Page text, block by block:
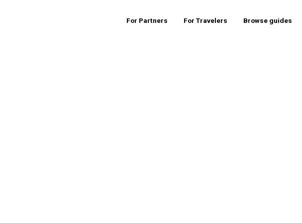
For Partners For Travelers Browse guides